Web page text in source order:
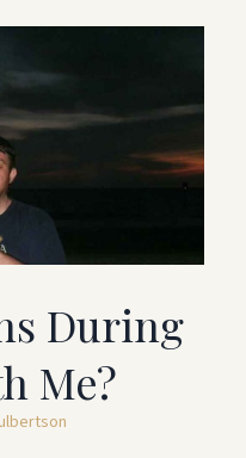
During
Me?